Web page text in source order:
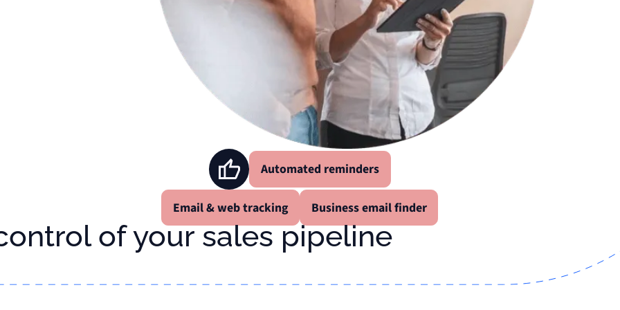
Automated reminders
Email & web tracking Business email finder
control of your sales pipeline